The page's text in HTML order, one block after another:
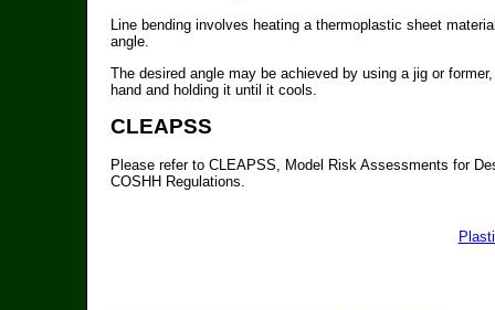
Line bending involves heating a thermoplastic sheet
angle.
The desired angle may be achieved by using a jig or
hand and holding it until it cools.
CLEAPSS
Please refer to CLEAPSS, Model Risk Assessments for
COSHH Regulations.